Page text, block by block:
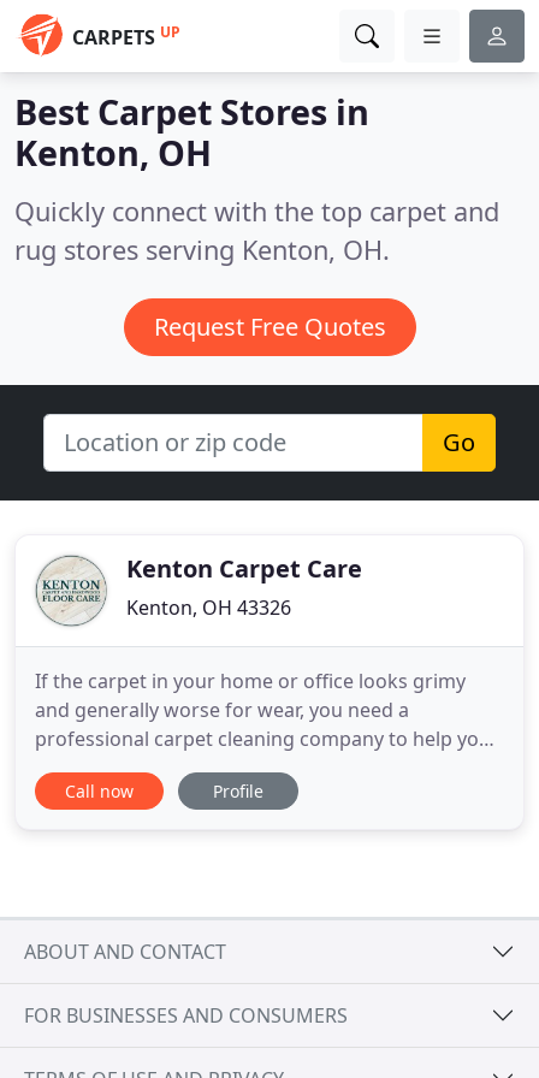
CARPETS UP
Best Carpet Stores in
Kenton, OH
Quickly connect with the top carpet and
rug stores serving Kenton, OH.
Request Free Quotes
Go
Kenton Carpet Care
Kenton, OH 43326
If the carpet in your home or office looks grimy
and generally worse for wear, you need a
professional carpet cleaning company to help you
make the flooring look like new again. Kenton
Carpet & Hardwood Floor Care is proud to be the
Call now Profile
ABOUT AND CONTACT
FOR BUSINESSES AND CONSUMERS